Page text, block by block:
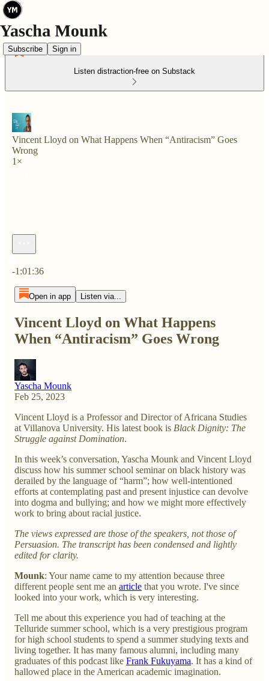
Subscribe Sign in
Listen distraction-free on Substack
Vincent Lloyd on What Happens When “Antiracism” Goes
Wrong
1×
-1:01:36
Open in app Listen via...
Vincent Lloyd on What Happens
When “Antiracism” Goes Wrong
Yascha Mounk
Feb 25, 2023
Vincent Lloyd is a Professor and Director of Africana Studies
at Villanova University. His latest book is Black Dignity: The
Struggle against Domination.
In this week’s conversation, Yascha Mounk and Vincent Lloyd
discuss how his summer school seminar on black history was
derailed by the language of “harm”; how well-intentioned
efforts at contemplating past and present injustice can devolve
into dogma and bullying; and how we might more effectively
work to bring about racial justice.
The views expressed are those of the speakers, not those of
Persuasion. The transcript has been condensed and lightly
edited for clarity.
Mounk: Your name came to my attention because three
different people sent me an article that you wrote. I've since
looked into your work, which is very interesting.
Tell me about this experience you had of teaching at the
Telluride summer school, which is a very prestigious program
for high school students to spend a summer studying texts and
living together. It has many famous alumni, including many
graduates of this podcast like Frank Fukuyama. It has a kind of
hallowed place in the American academic imagination.